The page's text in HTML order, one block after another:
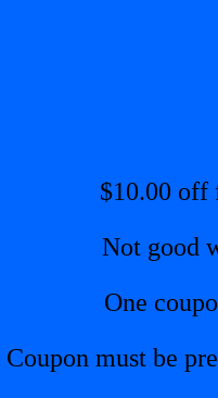
$10.00 off
Not good
One
Coupon must be